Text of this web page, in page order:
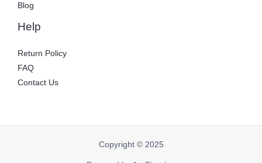
Blog
Help
Return Policy
FAQ
Contact Us
Copyright © 2025